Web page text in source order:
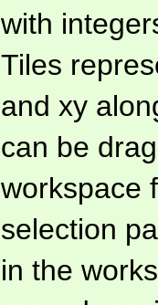
with
Tiles
and xy
can be
workspace
selection
in the